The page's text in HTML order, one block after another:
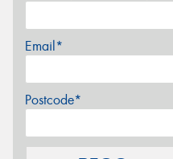
Email*
Postcode*